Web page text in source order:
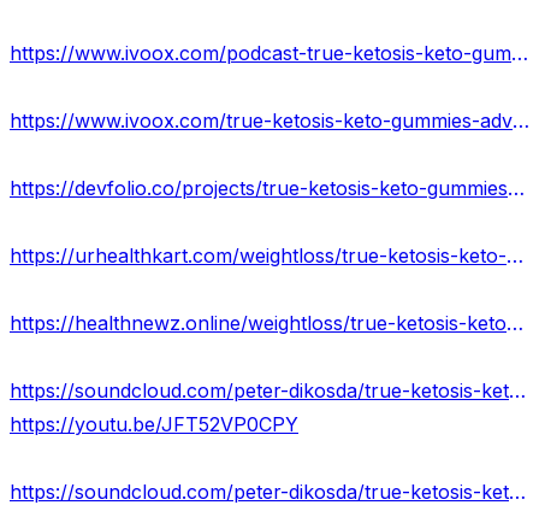
https://www.ivoox.com/podcast-true-ketosis-keto-gummies-usa_sq_f12251936_1.html
https://www.ivoox.com/true-ketosis-keto-gummies-advantages-amp-disvantage-audios-mp3_rf_115322159_1.html
https://devfolio.co/projects/true-ketosis-keto-gummies-before-buying-usa-85b5
https://urhealthkart.com/weightloss/true-ketosis-keto-gummies-side-effects-best-results-works-buy/
https://healthnewz.online/weightloss/true-ketosis-keto-gummies-reviews-ingredients-price-where-to-buy/
https://soundcloud.com/peter-dikosda/true-ketosis-keto-gummies-100-legit-weight-loss-supplement-usa
https://youtu.be/JFT52VP0CPY
https://soundcloud.com/peter-dikosda/true-ketosis-keto-gummies-price-weight-loss-beware-before-buying-usa